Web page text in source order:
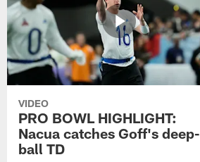
VIDEO
PRO BOWL HIGHLIGHT:
Nacua catches Goff's deep-
ball TD